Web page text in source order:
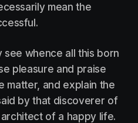
mean the
see whence all this born
pleasure and praise
matter, and explain the
by that discoverer of
of a happy life.